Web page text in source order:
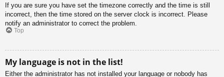
If you are sure you have set the timezone correctly and the time is still
incorrect, then the time stored on the server clock is incorrect. Please
notify an administrator to correct the problem.
Top
My language is not in the list!
Either the administrator has not installed your language or nobody has